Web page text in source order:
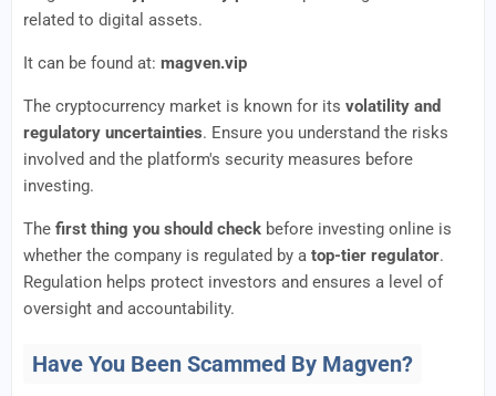
related to digital assets.
It can be found at: magven.vip
The cryptocurrency market is known for its volatility and
regulatory uncertainties. Ensure you understand the risks
involved and the platform's security measures before
investing.
The first thing you should check before investing online is
whether the company is regulated by a top-tier regulator.
Regulation helps protect investors and ensures a level of
oversight and accountability.
Have You Been Scammed By Magven?